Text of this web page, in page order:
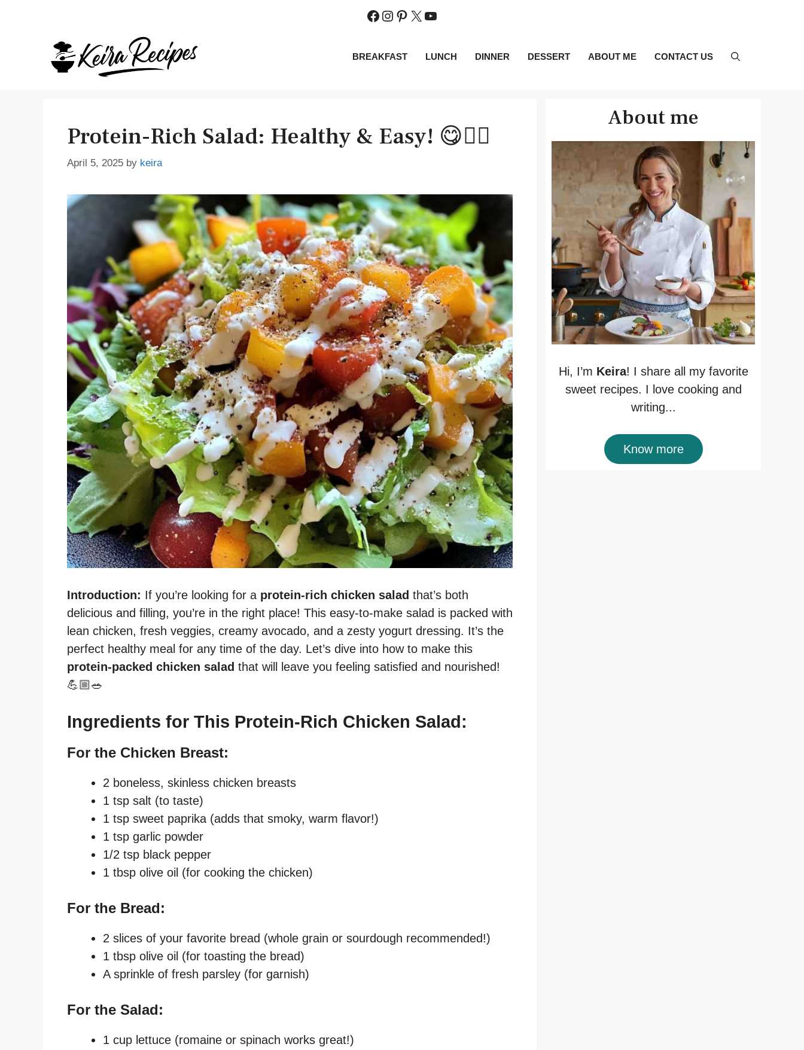
Facebook
Instagram
Pinterest
X YouTube
BREAKFAST LUNCH DINNER DESSERT ABOUT ME CONTACT US
Protein-Rich Salad: Healthy & Easy! 😋👌🏼
April 5, 2025 by keira
Introduction: If you’re looking for a protein-rich chicken salad that’s both
delicious and filling, you’re in the right place! This easy-to-make salad is packed with
lean chicken, fresh veggies, creamy avocado, and a zesty yogurt dressing. It’s the
perfect healthy meal for any time of the day. Let’s dive into how to make this
protein-packed chicken salad that will leave you feeling satisfied and nourished!
💪🏼🥗
Ingredients for This Protein-Rich Chicken Salad:
For the Chicken Breast:
2 boneless, skinless chicken breasts
1 tsp salt (to taste)
1 tsp sweet paprika (adds that smoky, warm flavor!)
1 tsp garlic powder
1/2 tsp black pepper
1 tbsp olive oil (for cooking the chicken)
For the Bread:
2 slices of your favorite bread (whole grain or sourdough recommended!)
1 tbsp olive oil (for toasting the bread)
A sprinkle of fresh parsley (for garnish)
For the Salad:
1 cup lettuce (romaine or spinach works great!)
About me
Hi, I’m Keira! I share all my favorite
sweet recipes. I love cooking and
writing...
Know more